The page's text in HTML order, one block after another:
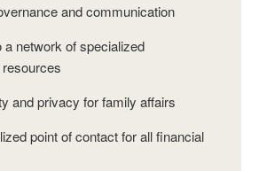
and communication
network of specialized
and privacy for family affairs
point of contact for all financial